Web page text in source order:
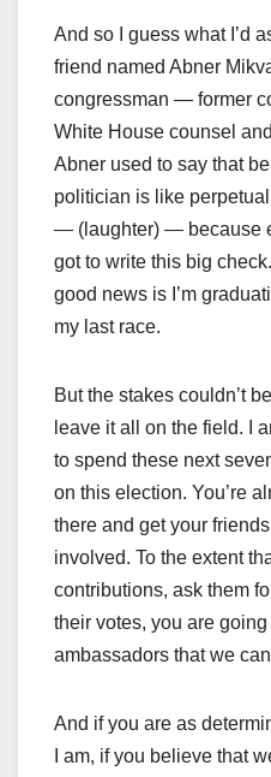
And so I guess what I’d
friend named Abner
congressman — former
White House counsel
Abner used to say that
politician is like
— (laughter) — because
got to write this big
good news is I’m
my last race.
But the stakes couldn’t
leave it all on the field. I
to spend these next
on this election. You’re
there and get your
involved. To the extent
contributions, ask them
their votes, you are
ambassadors that we
And if you are as
I am, if you believe that